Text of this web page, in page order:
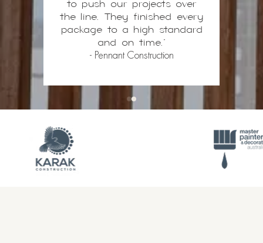
invaluable when delivering a
premium project to my
clients.
- 2nd Dawn
to push our projects over
the line. They finished every
package to a high standard
and on time."
- Pennant Construction